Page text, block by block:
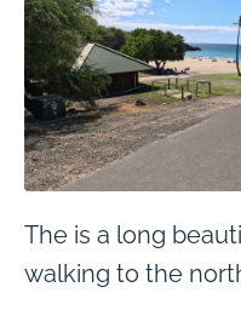
The is a long
walking to the